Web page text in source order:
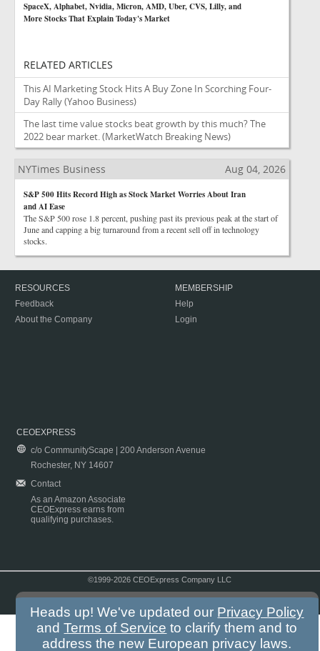
SpaceX, Alphabet, Nvidia, Micron, AMD, Uber, CVS, Lilly, and
More Stocks That Explain Today's Market
RELATED ARTICLES
This AI Marketing Stock Hits A Buy Zone In Scorching Four-
Day Rally(Yahoo Business)
The last time value stocks beat growth by this much? The
2022 bear market.(MarketWatch Breaking News)
NYTimes Business Aug 04, 2026
S&P 500 Hits Record High as Stock Market Worries About Iran
and AI Ease
The S&P 500 rose 1.8 percent, pushing past its previous peak at the start of
June and capping a big turnaround from a recent sell off in technology
stocks.
RESOURCES
Feedback
About the Company
MEMBERSHIP
Help
Login
CEOEXPRESS
c/o CommunityScape | 200 Anderson Avenue
Rochester, NY 14607
Contact
As an Amazon Associate
CEOExpress earns from
qualifying purchases.
©1999-2026 CEOExpress Company LLC
Heads up! We've updated our Privacy Policy
andTerms of Service to clarify them and to
address the new European privacy laws.